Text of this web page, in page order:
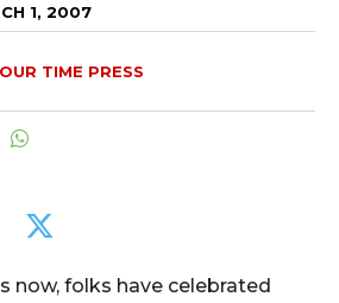
1, 2007
TIME PRESS
now, folks have celebrated